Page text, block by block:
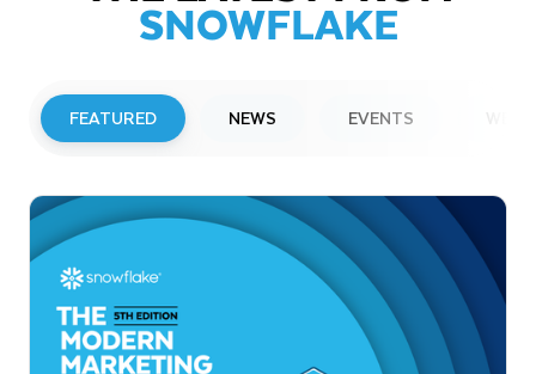
SNOWFLAKE
FEATURED NEWS EVENTS
Snowflake to Present at Upcoming
Investor Conferences
Read More